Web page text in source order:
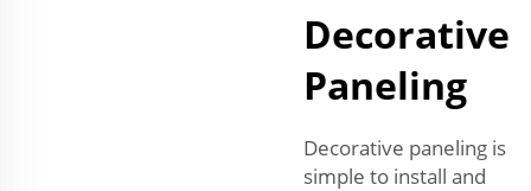
Decorative
Paneling
Decorative paneling is
simple to install and